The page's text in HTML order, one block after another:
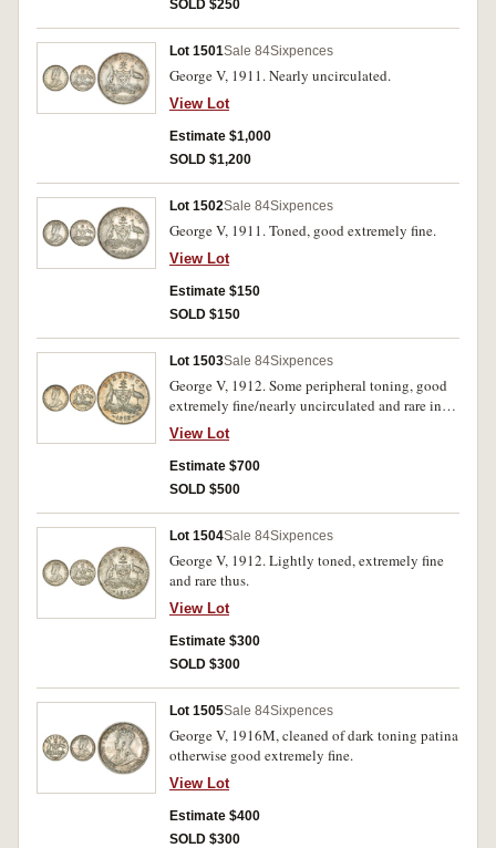
SOLD $250
Lot 1501Sale 84Sixpences
George V, 1911. Nearly uncirculated.
View Lot
Estimate $1,000
SOLD $1,200
Lot 1502Sale 84Sixpences
George V, 1911. Toned, good extremely fine.
View Lot
Estimate $150
SOLD $150
Lot 1503Sale 84Sixpences
George V, 1912. Some peripheral toning, good
extremely fine/nearly uncirculated and rare in
this condition.
View Lot
Estimate $700
SOLD $500
Lot 1504Sale 84Sixpences
George V, 1912. Lightly toned, extremely fine
and rare thus.
View Lot
Estimate $300
SOLD $300
Lot 1505Sale 84Sixpences
George V, 1916M, cleaned of dark toning patina
otherwise good extremely fine.
View Lot
Estimate $400
SOLD $300